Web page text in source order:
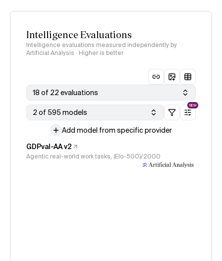
Intelligence Evaluations
Intelligence evaluations measured independently by
Artificial Analysis · Higher is better
18 of 22 evaluations
2 of 595 models
NEW
Add model from specific provider
GDPval-AA v2
Agentic real-world work tasks, (Elo-500)/2000